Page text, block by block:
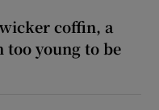
coffin, a
too young to be